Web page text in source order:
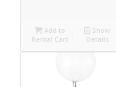
Add to
Rental Cart
Show
Details